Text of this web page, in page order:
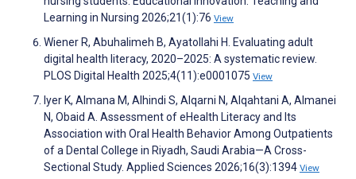
Learning in Nursing 2026;21(1):76 View
Wiener R, Abuhalimeh B, Ayatollahi H. Evaluating adult
digital health literacy, 2020–2025: A systematic review.
PLOS Digital Health 2025;4(11):e0001075 View
Iyer K, Almana M, Alhindi S, Alqarni N, Alqahtani A, Almanei
N, Obaid A. Assessment of eHealth Literacy and Its
Association with Oral Health Behavior Among Outpatients
of a Dental College in Riyadh, Saudi Arabia—A Cross-
Sectional Study. Applied Sciences 2026;16(3):1394 View